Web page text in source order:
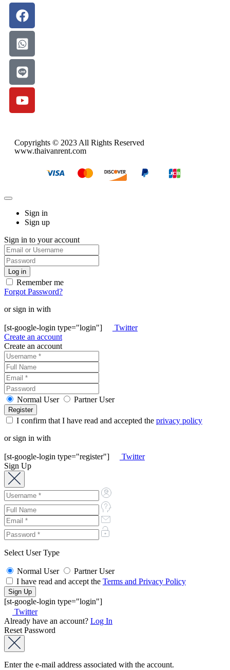
Copyrights © 2023 All Rights Reserved
www.thaivanrent.com
Sign in
Sign up
Sign in to your account
Remember me
Forgot Password?
or sign in with
[st-google-login type="login"]
Twitter
Create an account
Create an account
Normal User Partner User
I confirm that I have read and accepted the privacy policy
or sign in with
[st-google-login type="register"]
Twitter
Sign Up
Select User Type
Normal User
Partner User
I have read and accept the Terms and Privacy Policy
[st-google-login type="login"]
Twitter
Already have an account? Log In
Reset Password
Enter the e-mail address associated with the account.